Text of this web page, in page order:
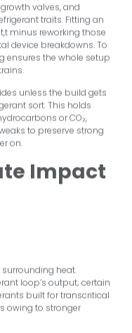
valves, and
traits. Fitting an
minus reworking those
device breakdowns. To
ensures the whole setup
unless the build gets
sort. This holds
or CO₂,
to preserve strong
on.
Impact
surrounding heat.
loop’s output; certain
built for transcritical
owing to stronger